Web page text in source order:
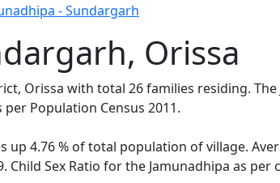
- Sundargarh
Orissa
Orissa with total 26 families residing. The
Population Census 2011.
4.76 % of total population of village.
Sex Ratio for the Jamunadhipa as per